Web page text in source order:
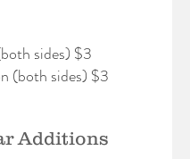
sides) $3
(both sides) $3
Additions